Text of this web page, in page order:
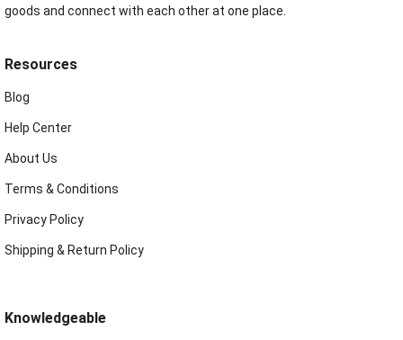
goods and connect with each other at one place.
Resources
Blog
Help Center
About Us
Terms & Conditions
Privacy Policy
Shipping & Return Policy
Knowledgeable